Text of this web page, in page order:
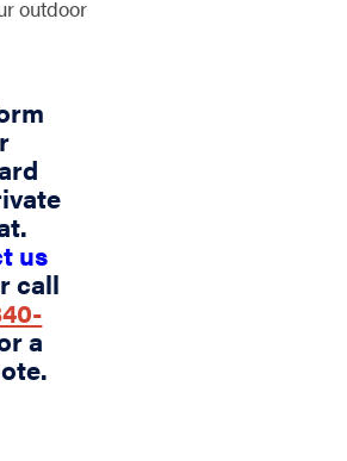
outdoor
us
call
a